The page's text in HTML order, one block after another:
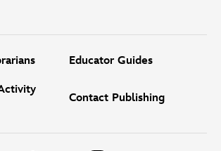
Educator Guides
Contact Publishing